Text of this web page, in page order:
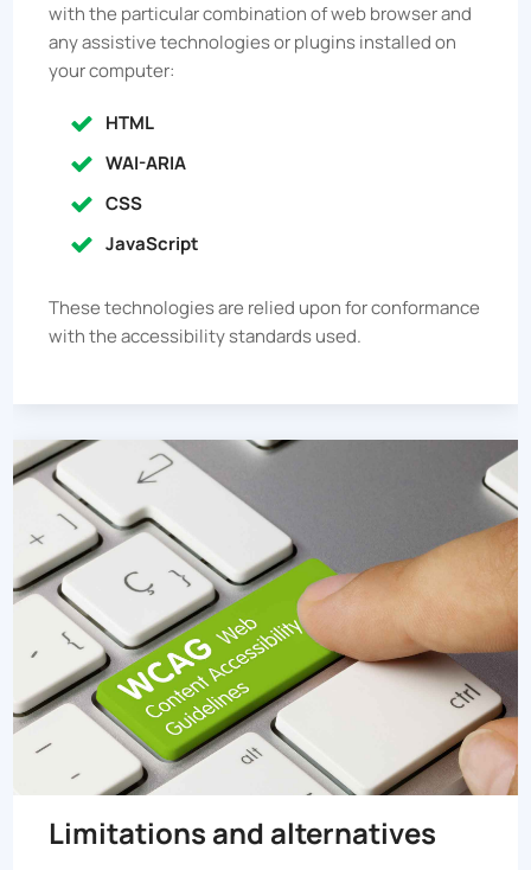
with the particular combination of web browser and
any assistive technologies or plugins installed on
your computer:
HTML
WAI-ARIA
CSS
JavaScript
These technologies are relied upon for conformance
with the accessibility standards used.
Limitations and alternatives